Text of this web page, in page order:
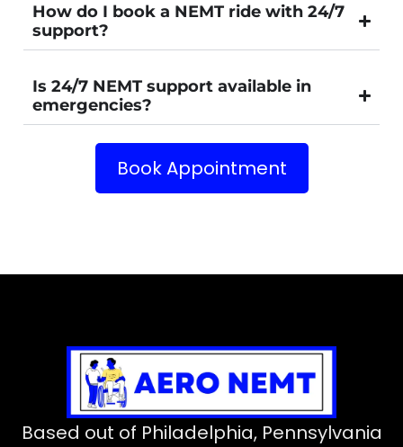
How do I book a NEMT ride with 24/7
support?
Is 24/7 NEMT support available in
emergencies?
Book Appointment
Based out of Philadelphia, Pennsylvania